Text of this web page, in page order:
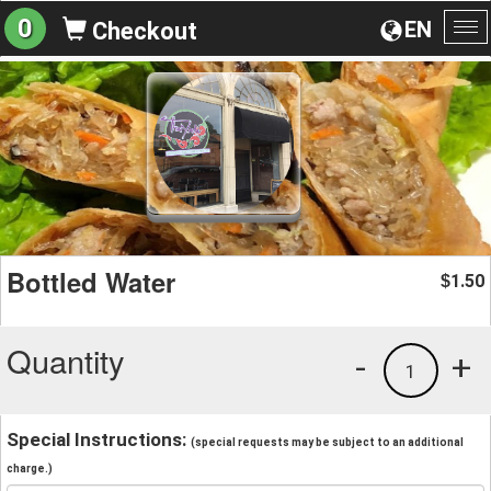
EN
0 Checkout
Bottled Water $1.50
Quantity +
1
-
Special Instructions: (special requests may be subject to an additional
charge.)